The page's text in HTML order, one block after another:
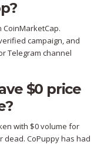
campaign, and
Telegram channel
$0 price
with $0 volume for
dead. CoPuppy has had